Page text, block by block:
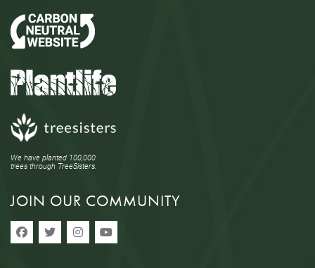
We have planted 100,000
trees through TreeSisters.
JOIN OUR COMMUNITY